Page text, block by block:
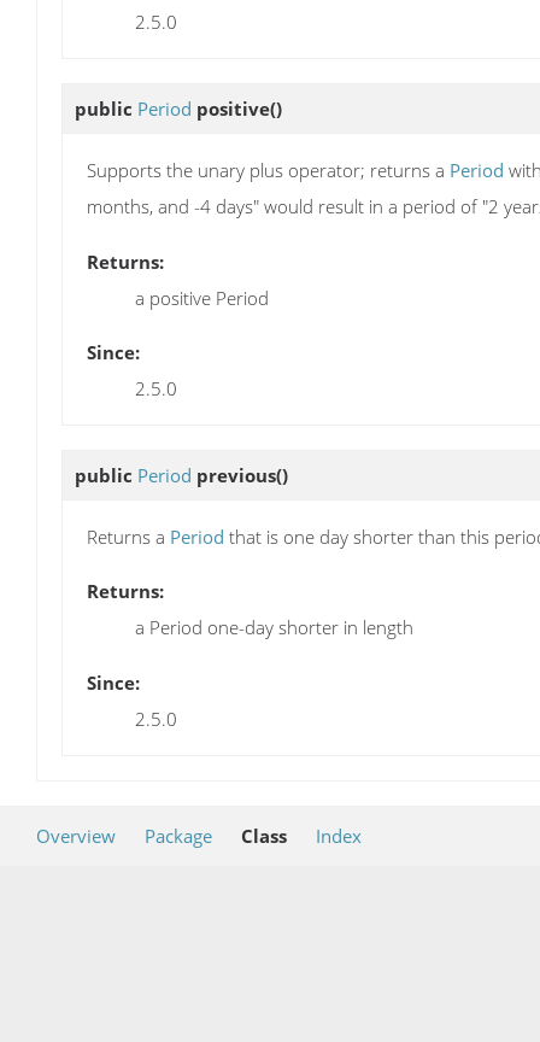
2.5.0
public Period positive()
Supports the unary plus operator; returns a Period
months, and -4 days" would result in a period of "2
Returns:
a positive Period
Since:
2.5.0
public Period previous()
Returns a Period that is one day shorter than this
Returns:
a Period one-day shorter in length
Since:
2.5.0
Overview Package Class Index